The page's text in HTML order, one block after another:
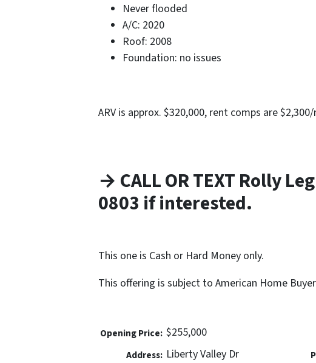
Never flooded
A/C: 2020
Roof: 2008
Foundation: no issues
ARV is approx. $320,000, rent comps are
→ CALL OR TEXT Rolly
0803 if interested.
This one is Cash or Hard Money only.
This offering is subject to American Home
Opening Price: $255,000
Address: Liberty Valley Dr